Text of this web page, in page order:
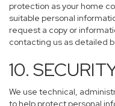
protection as your home
suitable personal
request a copy or
contacting us as detailed
10.
We use technical,
to help protect personal